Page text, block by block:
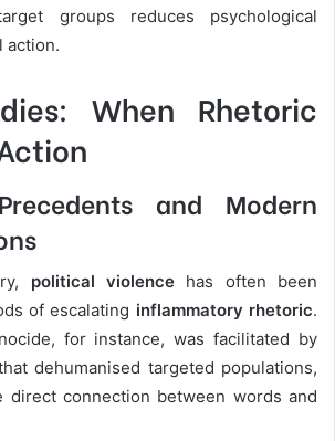
groups reduces psychological
action.
When Rhetoric
and Modern
political violence has often been
of escalating inflammatory rhetoric.
for instance, was facilitated by
dehumanised targeted populations,
direct connection between words and